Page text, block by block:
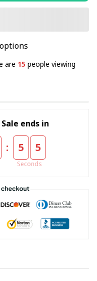
are 15 people viewing
ends in
: 5 4
Seconds